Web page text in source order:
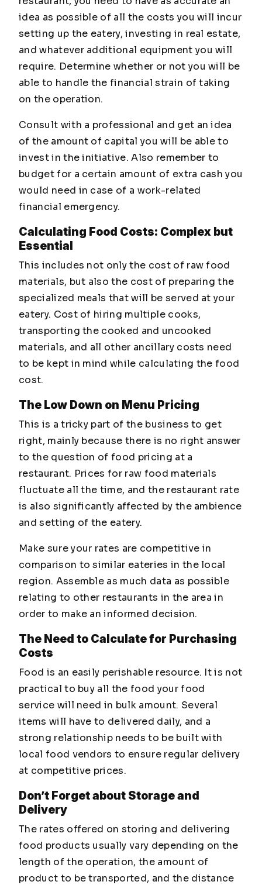
idea as possible of all the costs you will incur
setting up the eatery, investing in real estate,
and whatever additional equipment you will
require. Determine whether or not you will be
able to handle the financial strain of taking
on the operation.
Consult with a professional and get an idea
of the amount of capital you will be able to
invest in the initiative. Also remember to
budget for a certain amount of extra cash you
would need in case of a work-related
financial emergency.
Calculating Food Costs: Complex but
Essential
This includes not only the cost of raw food
materials, but also the cost of preparing the
specialized meals that will be served at your
eatery. Cost of hiring multiple cooks,
transporting the cooked and uncooked
materials, and all other ancillary costs need
to be kept in mind while calculating the food
cost.
The Low Down on Menu Pricing
This is a tricky part of the business to get
right, mainly because there is no right answer
to the question of food pricing at a
restaurant. Prices for raw food materials
fluctuate all the time, and the restaurant rate
is also significantly affected by the ambience
and setting of the eatery.
Make sure your rates are competitive in
comparison to similar eateries in the local
region. Assemble as much data as possible
relating to other restaurants in the area in
order to make an informed decision.
The Need to Calculate for Purchasing
Costs
Food is an easily perishable resource. It is not
practical to buy all the food your food
service will need in bulk amount. Several
items will have to delivered daily, and a
strong relationship needs to be built with
local food vendors to ensure regular delivery
at competitive prices.
Don’t Forget about Storage and
Delivery
The rates offered on storing and delivering
food products usually vary depending on the
length of the operation, the amount of
product to be transported, and the distance